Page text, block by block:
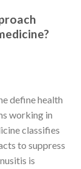
define health
working in
classifies
to suppress
is